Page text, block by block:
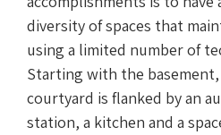
diversity of spaces that
using a limited number of
Starting with the
courtyard is flanked by an
station, a kitchen and a